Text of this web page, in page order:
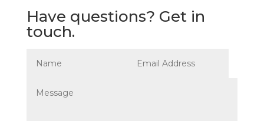
Have questions? Get in
touch.